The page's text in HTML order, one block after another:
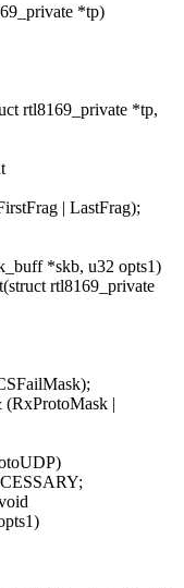
*tp)
rtl8169_private *tp,
| LastFrag);
*skb, u32 opts1)
rtl8169_private
(RxProtoMask |